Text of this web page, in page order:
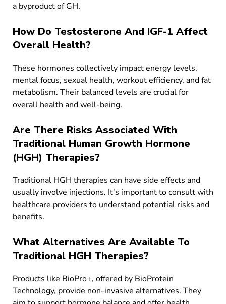
a byproduct of GH.
How Do Testosterone And IGF-1 Affect
Overall Health?
These hormones collectively impact energy levels,
mental focus, sexual health, workout efficiency, and fat
metabolism. Their balanced levels are crucial for
overall health and well-being.
Are There Risks Associated With
Traditional Human Growth Hormone
(HGH) Therapies?
Traditional HGH therapies can have side effects and
usually involve injections. It's important to consult with
healthcare providers to understand potential risks and
benefits.
What Alternatives Are Available To
Traditional HGH Therapies?
Products like BioPro+, offered by BioProtein
Technology, provide non-invasive alternatives. They